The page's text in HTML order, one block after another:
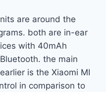
are around the
both are in-ear
with 40mAh
the main
is the Xiaomi MI
in comparison to